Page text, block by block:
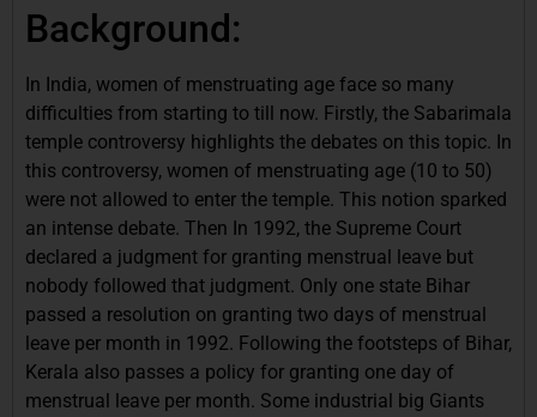
Background:
In India, women of menstruating age face so many
difficulties from starting to till now. Firstly, the Sabarimala
temple controversy highlights the debates on this topic. In
this controversy, women of menstruating age (10 to 50)
were not allowed to enter the temple. This notion sparked
an intense debate. Then In 1992, the Supreme Court
declared a judgment for granting menstrual leave but
nobody followed that judgment. Only one state Bihar
passed a resolution on granting two days of menstrual
leave per month in 1992. Following the footsteps of Bihar,
Kerala also passes a policy for granting one day of
menstrual leave per month. Some industrial big Giants